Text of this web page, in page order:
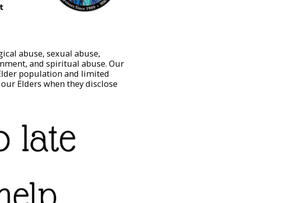
abuse, sexual abuse,
and spiritual abuse. Our
population and limited
Elders when they disclose